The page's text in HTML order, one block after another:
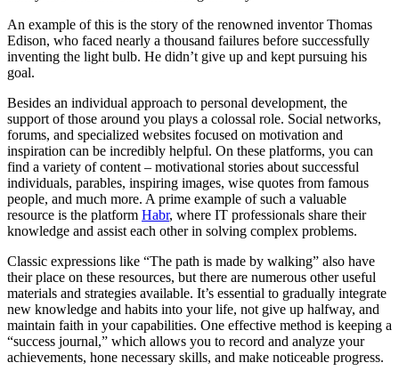
An example of this is the story of the renowned inventor Thomas
Edison, who faced nearly a thousand failures before successfully
inventing the light bulb. He didn’t give up and kept pursuing his
goal.
Besides an individual approach to personal development, the
support of those around you plays a colossal role. Social networks,
forums, and specialized websites focused on motivation and
inspiration can be incredibly helpful. On these platforms, you can
find a variety of content – motivational stories about successful
individuals, parables, inspiring images, wise quotes from famous
people, and much more. A prime example of such a valuable
resource is the platform Habr, where IT professionals share their
knowledge and assist each other in solving complex problems.
Classic expressions like “The path is made by walking” also have
their place on these resources, but there are numerous other useful
materials and strategies available. It’s essential to gradually integrate
new knowledge and habits into your life, not give up halfway, and
maintain faith in your capabilities. One effective method is keeping a
“success journal,” which allows you to record and analyze your
achievements, hone necessary skills, and make noticeable progress.